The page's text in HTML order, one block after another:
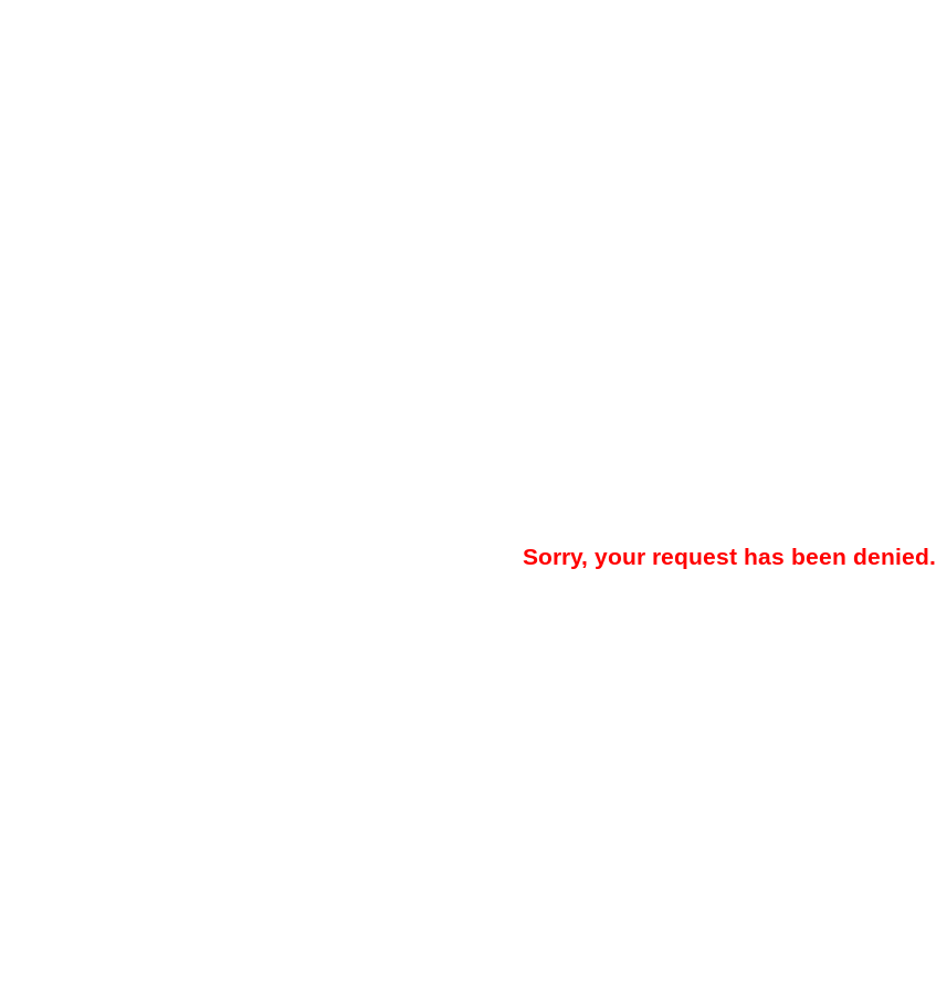
Sorry, your request has been denied.